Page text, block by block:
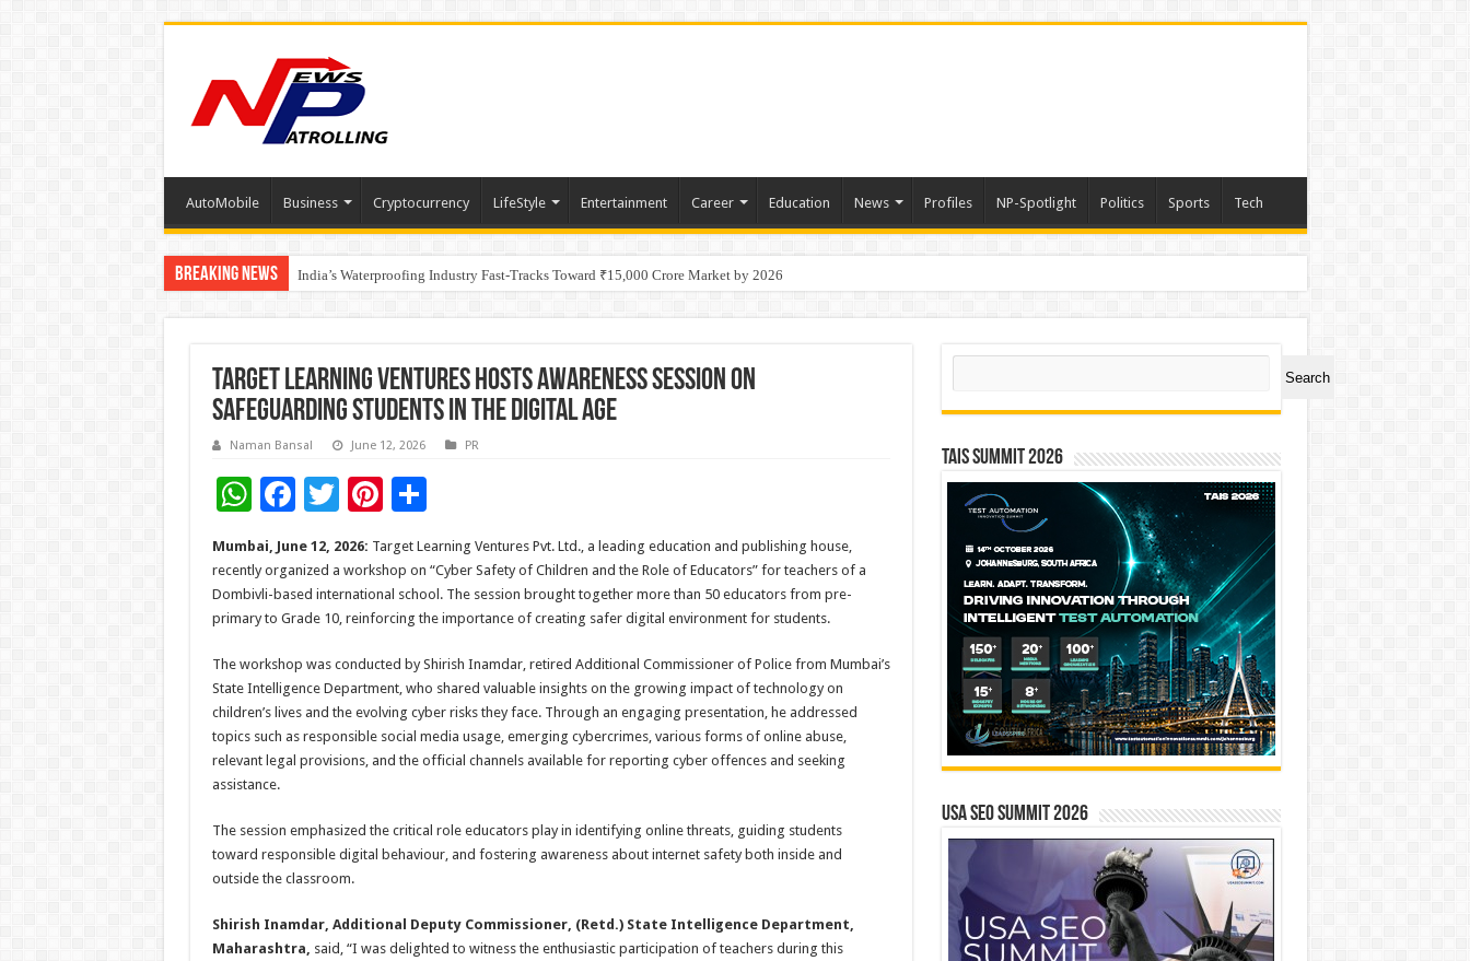
AutoMobile Business Cryptocurrency LifeStyle Entertainment Career Education News Profiles NP-Spotlight Politics Sports Tech
Breaking News India’s Waterproofing Industry Fast-Tracks Toward ₹15,000 Crore Market by 2026
Founders Metals Grows Upper Antino Gold System; Down-Dip Extension Hits 28.0 m of 14.27 g/t Gold
Target Learning Ventures Hosts Awareness Session on
Safeguarding Students in the Digital Age
Naman Bansal June 12, 2026 PR
W
h
at
sA
p
p
F
e
b
o
o
k
T
tt
er
Pi
er
es
t
S
ar
e
Mumbai, June 12, 2026: Target Learning Ventures Pvt. Ltd., a leading education and publishing house,
recently organized a workshop on “Cyber Safety of Children and the Role of Educators” for teachers of a
Dombivli-based international school. The session brought together more than 50 educators from pre-
primary to Grade 10, reinforcing the importance of creating safer digital environment for students.
The workshop was conducted by Shirish Inamdar, retired Additional Commissioner of Police from Mumbai’s
State Intelligence Department, who shared valuable insights on the growing impact of technology on
children’s lives and the evolving cyber risks they face. Through an engaging presentation, he addressed
topics such as responsible social media usage, emerging cybercrimes, various forms of online abuse,
relevant legal provisions, and the official channels available for reporting cyber offences and seeking
assistance.
The session emphasized the critical role educators play in identifying online threats, guiding students
toward responsible digital behaviour, and fostering awareness about internet safety both inside and
outside the classroom.
Shirish Inamdar, Additional Deputy Commissioner, (Retd.) State Intelligence Department,
Maharashtra, said, “I was delighted to witness the enthusiastic participation of teachers during this
Search
Search
TAIS Summit 2026
USA SEO SUMMIT 2026